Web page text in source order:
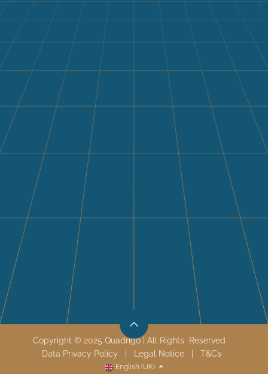
Copyright © 2025 Quadrigo | All Rights Reserved
Data Privacy Policy
Legal Notice T&Cs
English (UK)